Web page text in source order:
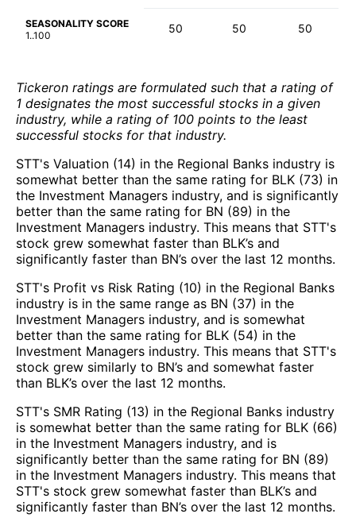
SEASONALITY SCORE
1..100
50 50 50
Tickeron ratings are formulated such that a rating of
1 designates the most successful stocks in a given
industry, while a rating of 100 points to the least
successful stocks for that industry.
STT's Valuation (14) in the Regional Banks industry is
somewhat better than the same rating for BLK (73) in
the Investment Managers industry, and is significantly
better than the same rating for BN (89) in the
Investment Managers industry. This means that STT's
stock grew somewhat faster than BLK’s and
significantly faster than BN’s over the last 12 months.
STT's Profit vs Risk Rating (10) in the Regional Banks
industry is in the same range as BN (37) in the
Investment Managers industry, and is somewhat
better than the same rating for BLK (54) in the
Investment Managers industry. This means that STT's
stock grew similarly to BN’s and somewhat faster
than BLK’s over the last 12 months.
STT's SMR Rating (13) in the Regional Banks industry
is somewhat better than the same rating for BLK (66)
in the Investment Managers industry, and is
significantly better than the same rating for BN (89)
in the Investment Managers industry. This means that
STT's stock grew somewhat faster than BLK’s and
significantly faster than BN’s over the last 12 months.